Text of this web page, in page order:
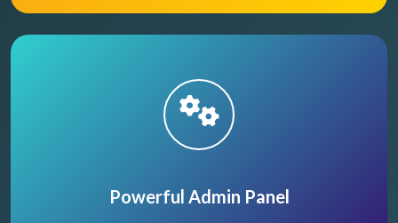
Powerful Admin Panel